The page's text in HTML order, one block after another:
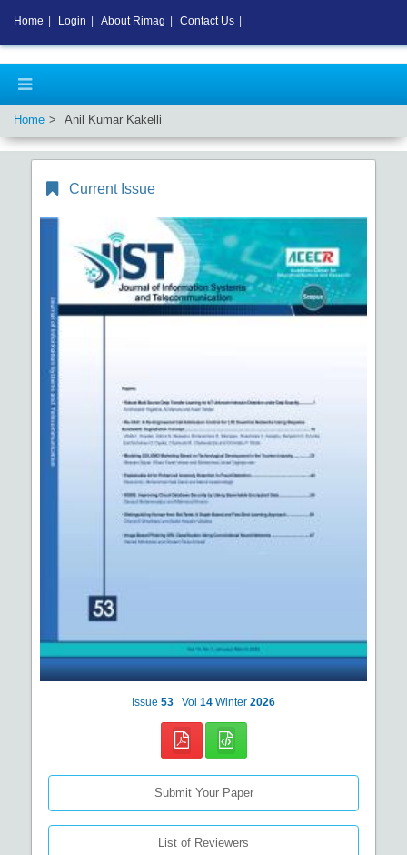
Home Anil Kumar Kakelli
Current Issue
Issue 53 Vol 14 Winter 2026
Submit Your Paper
List of Reviewers
Home Login About Rimag Contact Us